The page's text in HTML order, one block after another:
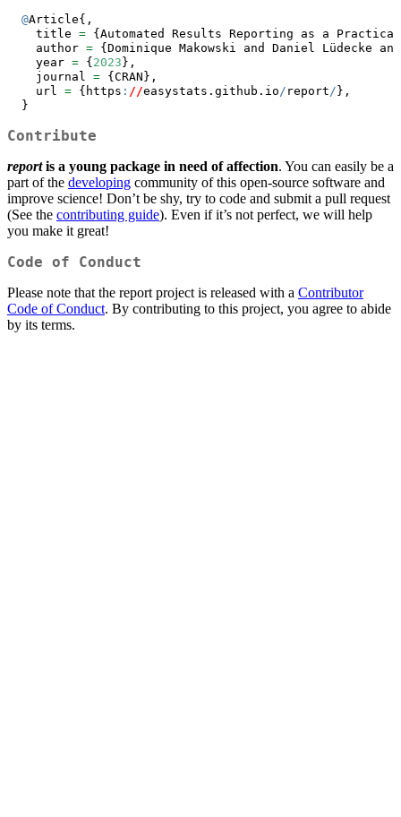
@Article{,
    title
= {Automated Results Reporting as a
    author
= {Dominique Makowski and Daniel Lüdecke
    year
= { 2023 },
    journal
= {CRAN},
    url
= {https : //easystats.github.io/ report/ },
  }
Contribute
reportis a young package in need of affection. You can easily be a
part of the developing community of this open-source software and
improve science! Don’t be shy, try to code and submit a pull request
(See the contributing guide). Even if it’s not perfect, we will help
you make it great!
Code of Conduct
Please note that the report project is released with a Contributor
Code of Conduct. By contributing to this project, you agree to abide
by its terms.